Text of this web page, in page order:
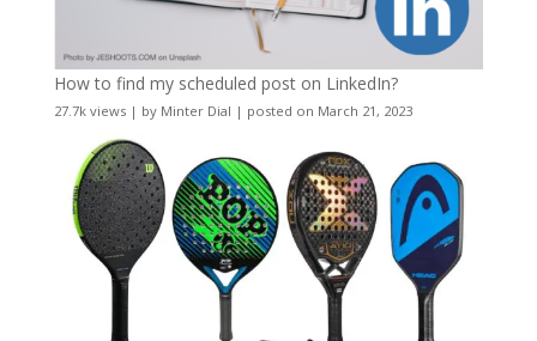
How to find my scheduled post on LinkedIn?
27.7k views| by Minter Dial | posted on March 21, 2023